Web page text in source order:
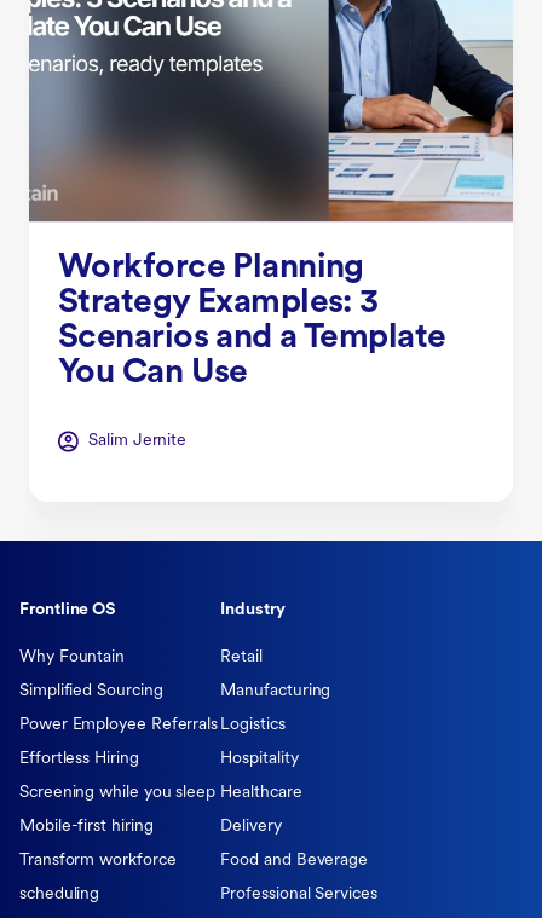
Workforce Planning
Strategy Examples: 3
Scenarios and a Template
You Can Use
Salim Jernite
Frontline OS
Why Fountain
Simplified Sourcing
Power Employee Referrals
Effortless Hiring
Screening while you sleep
Mobile-first hiring
Transform workforce
scheduling
Industry
Retail
Manufacturing
Logistics
Hospitality
Healthcare
Delivery
Food and Beverage
Professional Services